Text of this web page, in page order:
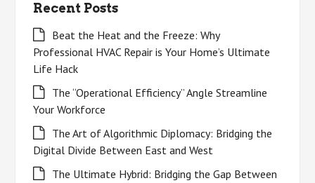
Recent Posts
Beat the Heat and the Freeze: Why
Professional HVAC Repair is Your Home’s Ultimate
Life Hack
The “Operational Efficiency” Angle Streamline
Your Workforce
The Art of Algorithmic Diplomacy: Bridging the
Digital Divide Between East and West
The Ultimate Hybrid: Bridging the Gap Between